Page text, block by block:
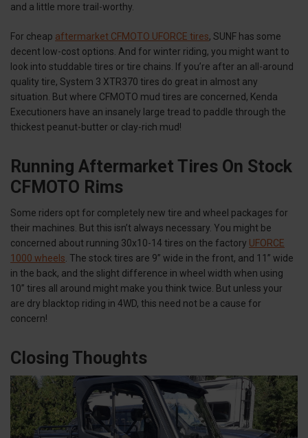
and a little more trail-worthy.
For cheap aftermarket CFMOTO UFORCE tires, SUNF has some
decent low-cost options. And for winter riding, you might want to
look into studdable tires or tire chains. If you’re after an all-around
quality tire, System 3 XTR370 tires do great in almost any
situation. But where CFMOTO mud tires are concerned, Kenda
Executioners have an insanely large tread to paddle through the
thickest peanut-butter or clay-rich mud!
Running Aftermarket Tires On Stock
CFMOTO Rims
Some riders opt for completely new tire and wheel packages for
their machines. But this isn’t always necessary. You might be
concerned about running 30x10-14 tires on the factory UFORCE
1000 wheels . The stock tires are 9” wide in the front, and 11” wide
in the back, and the slight difference in wheel width when using
10” tires all around might make you think twice. But unless your
are dry blacktop riding in 4WD, this need not be a cause for
concern!
Closing Thoughts